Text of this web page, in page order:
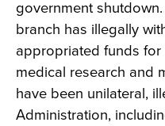
government
branch has illegally
appropriated funds
medical research and
have been unilateral,
Administration,